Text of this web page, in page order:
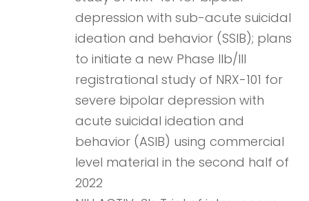
depression with sub-acute suicidal
ideation and behavior (SSIB); plans
to initiate a new Phase IIb/III
registrational study of NRX-101 for
severe bipolar depression with
acute suicidal ideation and
behavior (ASIB) using commercial
level material in the second half of
2022